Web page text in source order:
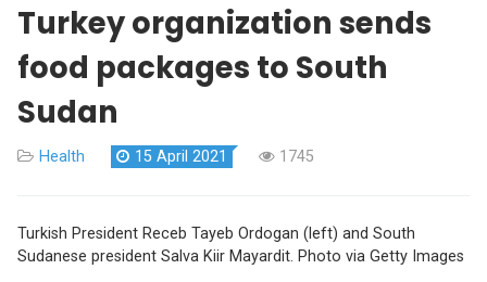
Turkey organization sends
food packages to South
Sudan
Health 15 April 2021 1745
Turkish President Receb Tayeb Ordogan (left) and South
Sudanese president Salva Kiir Mayardit. Photo via Getty Images